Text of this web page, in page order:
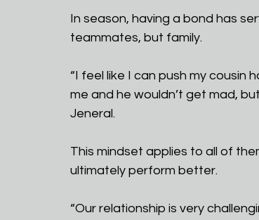
In season, having a bond has
teammates, but family.
“I feel like I can push my cousin
me and he wouldn’t get mad,
Jeneral.
This mindset applies to all of
ultimately perform better.
“Our relationship is very